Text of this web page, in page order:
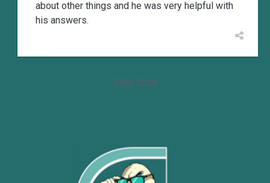
about other things and he was very helpful with
his answers.
View more